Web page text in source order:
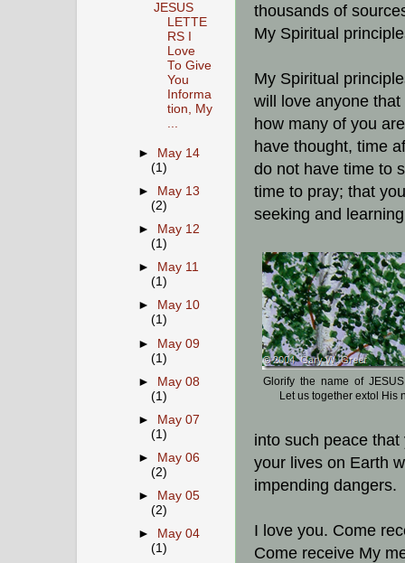
thousands of
My Spiritual
My Spiritual
will love anyone
how many of you
have thought, time
do not have time to
time to pray; that
seeking and
Glorify the name of
Let us together extol His
into such peace
your lives on Earth
impending dangers.
I love you. Come
Come receive My
JESUS
LETTE
RS I
Love
To Give
You
Informa
tion, My
...
►
May 14
(1)
►
May 13
(2)
►
May 12
(1)
►
May 11
(1)
►
May 10
(1)
► May 09
(1)
► May 08
(1)
►
May 07
(1)
►
May 06
(2)
►
May 05
(2)
►
May 04
(1)